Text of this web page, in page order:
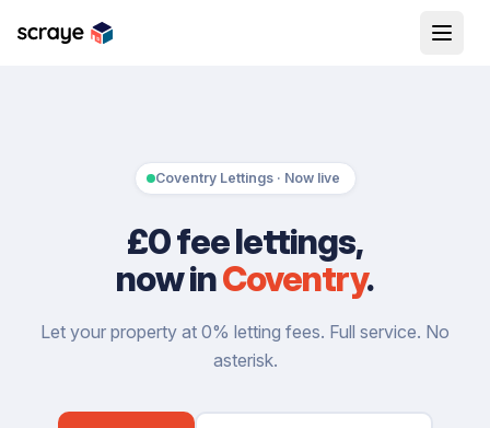
Coventry Lettings · Now live
£0 fee lettings,
now inCoventry.
Let your property at 0% letting fees. Full service. No
asterisk.